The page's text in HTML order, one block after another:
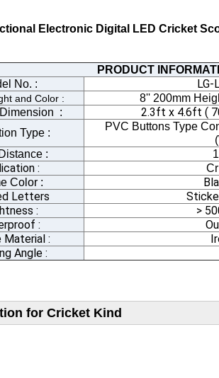
Electronic Digital LED Cricket
PRODUCT
No. :
LG-
and Color :
8'' 200mm
: 2.3ft x 4.6ft (
Type :
PVC Buttons Type
:
:
Color :
Letters
:
>
:
Material :
Angle :
for Cricket Kind